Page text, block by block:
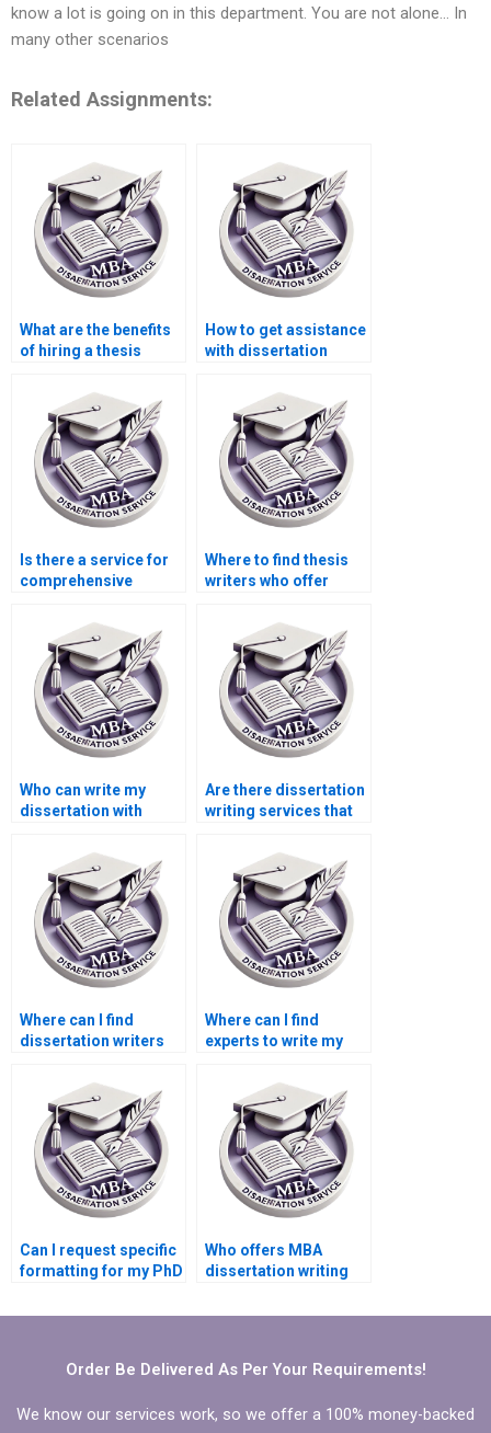
know a lot is going on in this department. You are not alone… In
many other scenarios
Related Assignments:
What are the benefits
of hiring a thesis
How to get assistance
with dissertation
Is there a service for
comprehensive
Where to find thesis
writers who offer
research support?
Who can write my
dissertation with
Are there dissertation
writing services that
Where can I find
dissertation writers
[specific software]?
Where can I find
experts to write my
Can I request specific
formatting for my PhD
Who offers MBA
dissertation writing
back guarantees?
Order Be Delivered As Per Your Requirements!
We know our services work, so we offer a 100% money-backed